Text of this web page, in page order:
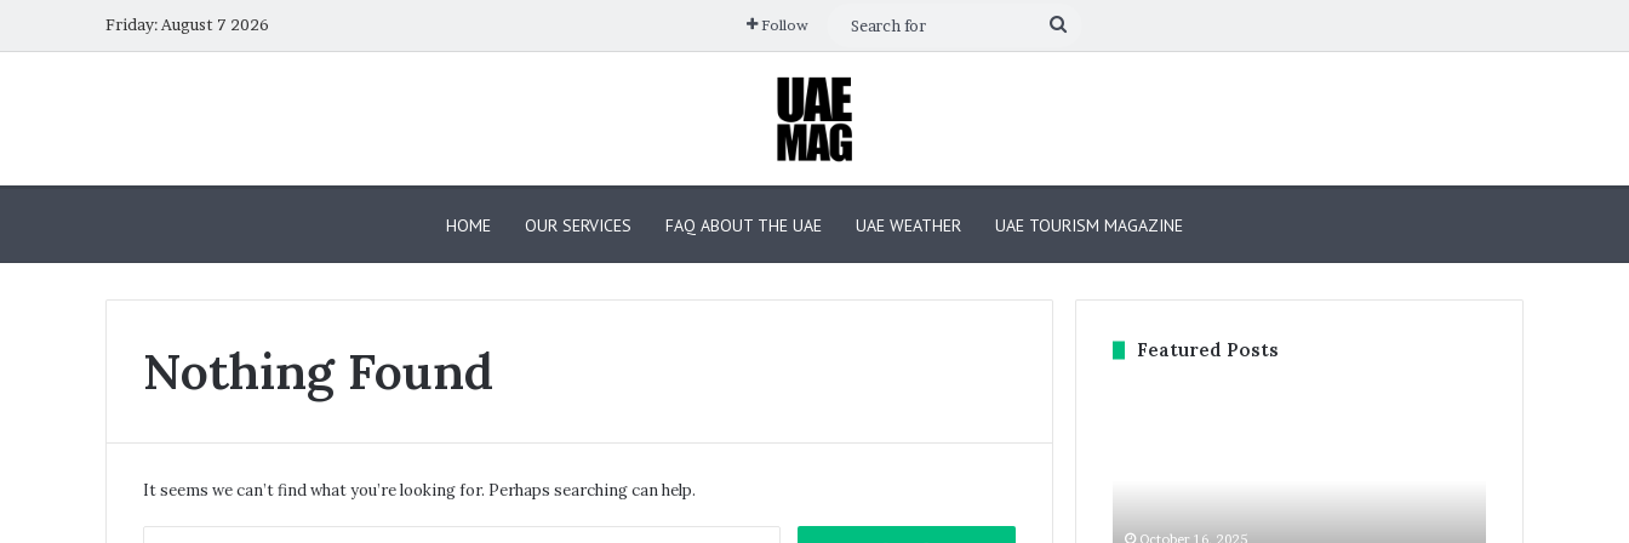
Friday: August 7 2026 Follow
Search
HOME OUR SERVICES FAQ ABOUT THE UAE UAE WEATHER UAE TOURISM MAGAZINE
Nothing Found
It seems we can’t find what you’re looking for. Perhaps searching can help.
Featured Posts
–
2025
Events
2025
Cyber
October 16, 2025